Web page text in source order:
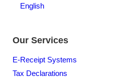
English
Our Services
E-Receipt Systems
Tax Declarations